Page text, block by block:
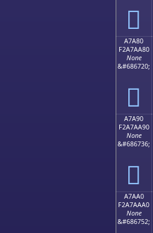
򧩰
A7A80
F2A7AA80
None
&#686720;
򧪀
A7A90
F2A7AA90
None
&#686736;
򧪐
A7AA0
F2A7AAA0
None
&#686752;